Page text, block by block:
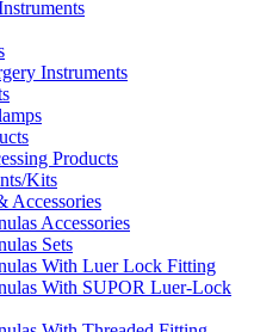
Instruments
Products
Kits
Accessories
Accessories
Sets
With Luer Lock Fitting
With SUPOR Luer-Lock